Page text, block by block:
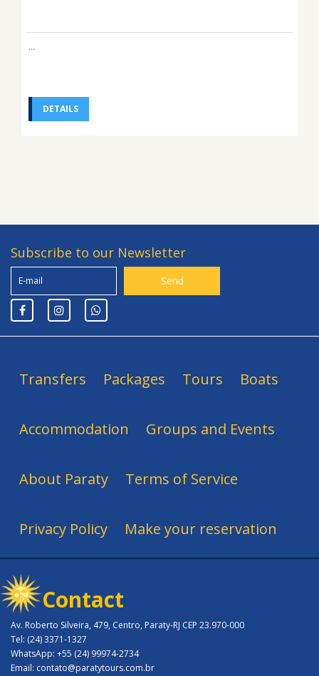
...
DETAILS
Subscribe to our Newsletter
Transfers Packages Tours Boats
Accommodation Groups and Events
About Paraty Terms of Service
Privacy Policy Make your reservation
Contact
Av. Roberto Silveira, 479, Centro, Paraty-RJ CEP 23.970-000
Tel: (24) 3371-1327
WhatsApp: +55 (24) 99974-2734
Email: contato@paratytours.com.br